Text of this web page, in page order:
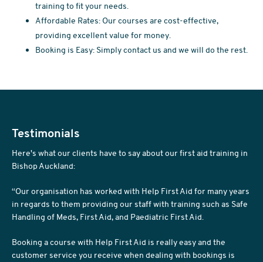
training to fit your needs.
Affordable Rates: Our courses are cost-effective,
providing excellent value for money.
Booking is Easy: Simply contact us and we will do the rest.
Testimonials
Here's what our clients have to say about our first aid training in
Bishop Auckland:
“Our organisation has worked with Help First Aid for many years
in regards to them providing our staff with training such as Safe
Handling of Meds, First Aid, and Paediatric First Aid.
Booking a course with Help First Aid is really easy and the
customer service you receive when dealing with bookings is